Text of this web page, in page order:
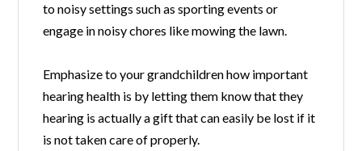
to noisy settings such as sporting events or
engage in noisy chores like mowing the lawn.
Emphasize to your grandchildren how important
hearing health is by letting them know that they
hearing is actually a gift that can easily be lost if it
is not taken care of properly.